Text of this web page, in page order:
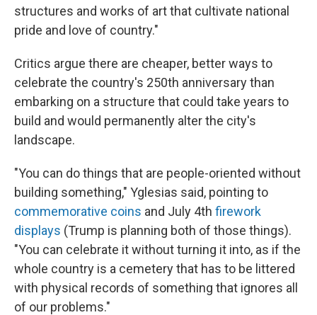
structures and works of art that cultivate national
pride and love of country."
Critics argue there are cheaper, better ways to
celebrate the country's 250th anniversary than
embarking on a structure that could take years to
build and would permanently alter the city's
landscape.
"You can do things that are people-oriented without
building something," Yglesias said, pointing to
commemorative coins and July 4th firework
displays (Trump is planning both of those things).
"You can celebrate it without turning it into, as if the
whole country is a cemetery that has to be littered
with physical records of something that ignores all
of our problems."